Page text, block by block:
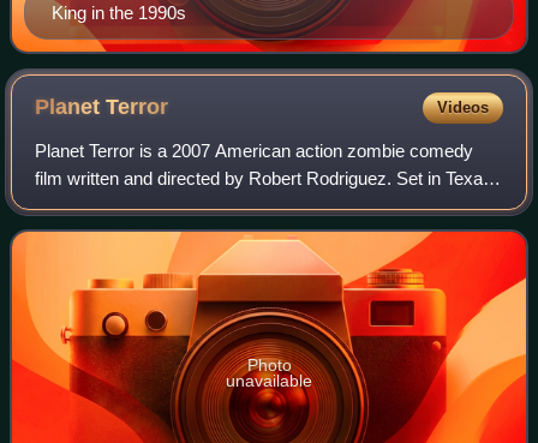
King in the 1990s
PlanetTerror Videos
Planet Terror is a 2007 American action zombie comedy
film written and directed by Robert Rodriguez. Set in Texas,
the film follows the survivors of a biochemical outbreak as
they battle zombie-like c
Photo
unavailable